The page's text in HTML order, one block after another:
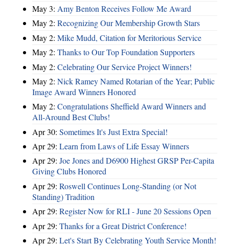
May 3: Amy Benton Receives Follow Me Award
May 2: Recognizing Our Membership Growth Stars
May 2: Mike Mudd, Citation for Meritorious Service
May 2: Thanks to Our Top Foundation Supporters
May 2: Celebrating Our Service Project Winners!
May 2: Nick Ramey Named Rotarian of the Year; Public
Image Award Winners Honored
May 2: Congratulations Sheffield Award Winners and
All-Around Best Clubs!
Apr 30: Sometimes It's Just Extra Special!
Apr 29: Learn from Laws of Life Essay Winners
Apr 29: Joe Jones and D6900 Highest GRSP Per-Capita
Giving Clubs Honored
Apr 29: Roswell Continues Long-Standing (or Not
Standing) Tradition
Apr 29: Register Now for RLI - June 20 Sessions Open
Apr 29: Thanks for a Great District Conference!
Apr 29: Let's Start By Celebrating Youth Service Month!